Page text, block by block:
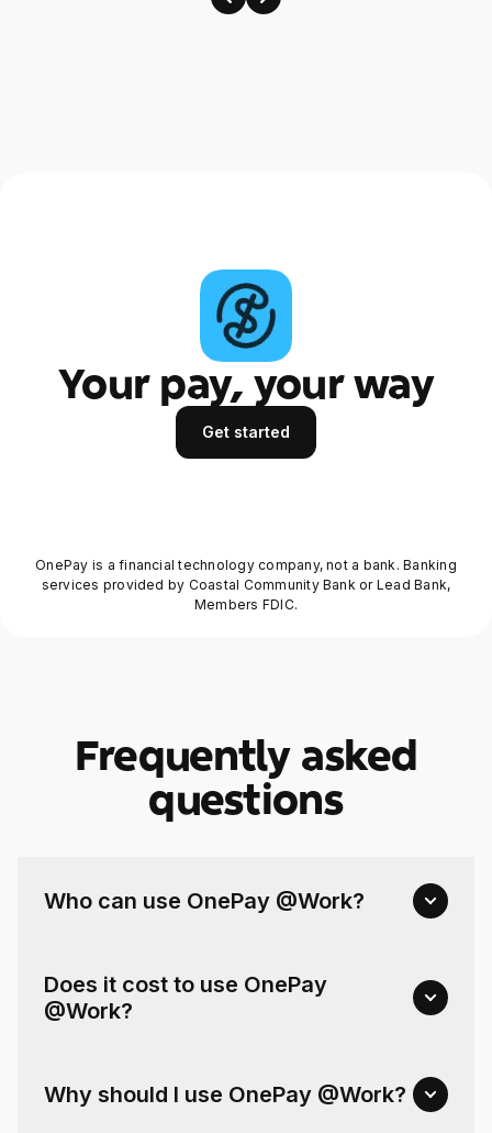
Your pay, your way
Get started
OnePay is a financial technology company, not a bank. Banking
services provided by Coastal Community Bank or Lead Bank,
Members FDIC.
Frequently asked
questions
Who can use OnePay @Work?
Does it cost to use OnePay
@Work?
Why should I use OnePay @Work?